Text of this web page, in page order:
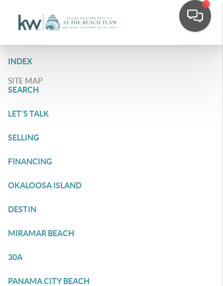
INDEX
SITE MAP
SEARCH
LET'S TALK
SELLING
FINANCING
OKALOOSA ISLAND
DESTIN
MIRAMAR BEACH
30A
PANAMA CITY BEACH